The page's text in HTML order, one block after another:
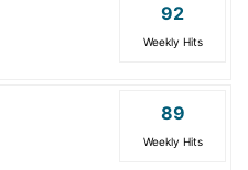
92
Weekly Hits
89
Weekly Hits